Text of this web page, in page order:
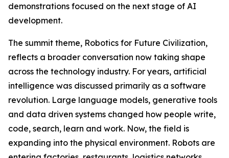
demonstrations focused on the next stage of AI
development.
The summit theme, Robotics for Future Civilization,
reflects a broader conversation now taking shape
across the technology industry. For years, artificial
intelligence was discussed primarily as a software
revolution. Large language models, generative tools
and data driven systems changed how people write,
code, search, learn and work. Now, the field is
expanding into the physical environment. Robots are